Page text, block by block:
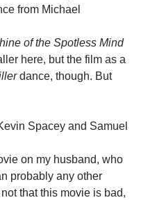
from Michael
of the Spotless Mind
here, but the film as a
dance, though. But
Spacey and Samuel
on my husband, who
probably any other
that this movie is bad,